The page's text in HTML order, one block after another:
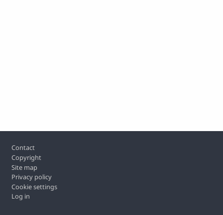
Footer
Contact
Copyright
Site map
Privacy policy
Cookie settings
Log in